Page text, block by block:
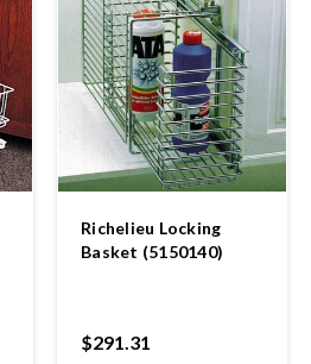
Richelieu Locking
Basket (5150140)
$291.31